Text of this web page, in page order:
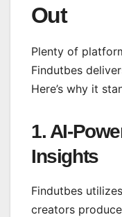
Out
Plenty of
Findutbes
Here’s why it
1. AI-
Insights
Findutbes
creators